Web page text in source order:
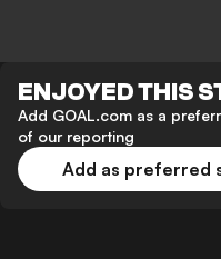
ENJOYED THIS
Add GOAL.com as a
of our reporting
Add as preferred